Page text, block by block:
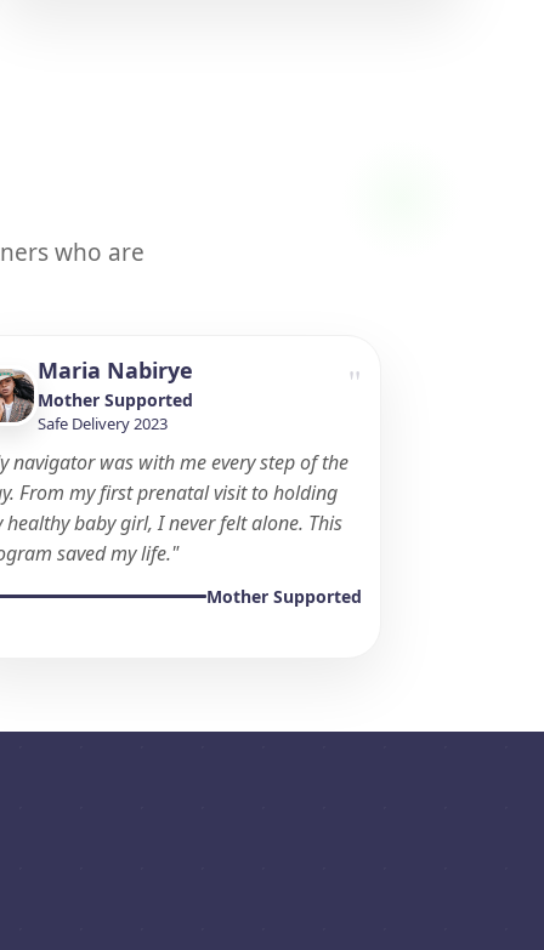
who are
"
Maria Nabirye
Mother Supported
Safe Delivery 2023
navigator was with me every step of the
From my first prenatal visit to holding
healthy baby girl, I never felt alone. This
saved my life."
Mother Supported